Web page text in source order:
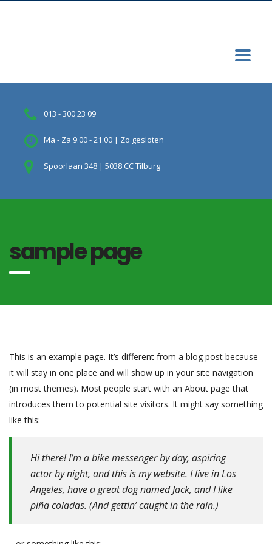
013 - 300 23 09
Ma - Za 9.00 - 21.00 | Zo gesloten
Spoorlaan 348 | 5038 CC Tilburg
sample page
This is an example page. It’s different from a blog post because
it will stay in one place and will show up in your site navigation
(in most themes). Most people start with an About page that
introduces them to potential site visitors. It might say something
like this:
Hi there! I’m a bike messenger by day, aspiring
actor by night, and this is my website. I live in Los
Angeles, have a great dog named Jack, and I like
piña coladas. (And gettin’ caught in the rain.)